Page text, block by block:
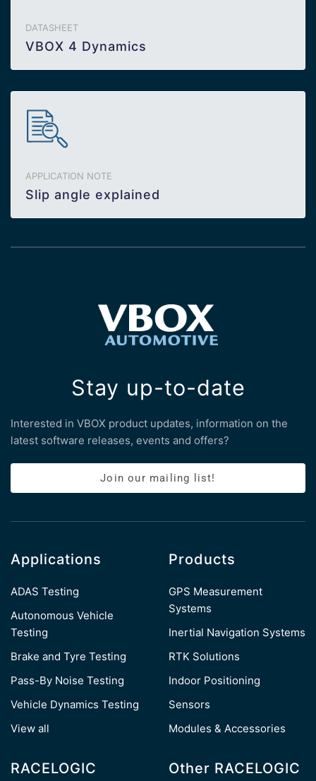
DATASHEET
VBOX 4 Dynamics
APPLICATION NOTE
Slip angle explained
Stay up-to-date
Interested in VBOX product updates, information on the
latest software releases, events and offers?
Join our mailing list!
Applications
ADAS Testing
Autonomous Vehicle
Testing
Brake and Tyre Testing
Pass-By Noise Testing
Vehicle Dynamics Testing
View all
Products
GPS Measurement
Systems
Inertial Navigation Systems
RTK Solutions
Indoor Positioning
Sensors
Modules & Accessories
RACELOGIC
Other RACELOGIC